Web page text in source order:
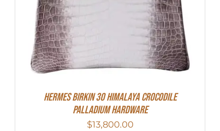
HERMES Birkin 30 HIMALAYA CROCODILE
PALLADIUM HARDWARE
$13,800.00